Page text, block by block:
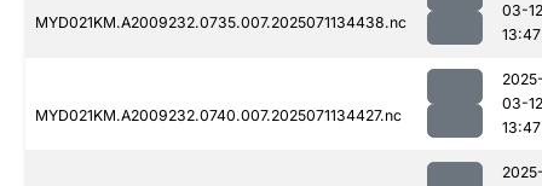
MYD021KM.A2009232.0735.007.2025071134438.nc
03-12
13:47
MYD021KM.A2009232.0740.007.2025071134427.nc
03-12
13:47